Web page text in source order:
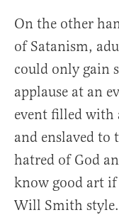
On the other
of Satanism,
could only gain
applause at an
event filled with
and enslaved to
hatred of God
know good art
Will Smith style.